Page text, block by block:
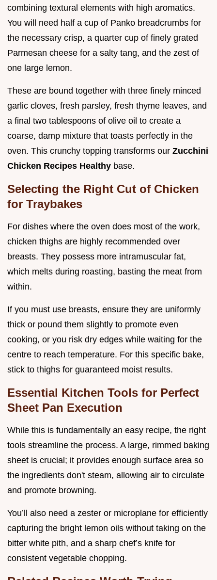
combining textural elements with high aromatics.
You will need half a cup of Panko breadcrumbs for
the necessary crisp, a quarter cup of finely grated
Parmesan cheese for a salty tang, and the zest of
one large lemon.
These are bound together with three finely minced
garlic cloves, fresh parsley, fresh thyme leaves, and
a final two tablespoons of olive oil to create a
coarse, damp mixture that toasts perfectly in the
oven. This crunchy topping transforms our Zucchini
Chicken Recipes Healthy base.
Selecting the Right Cut of Chicken
for Traybakes
For dishes where the oven does most of the work,
chicken thighs are highly recommended over
breasts. They possess more intramuscular fat,
which melts during roasting, basting the meat from
within.
If you must use breasts, ensure they are uniformly
thick or pound them slightly to promote even
cooking, or you risk dry edges while waiting for the
centre to reach temperature. For this specific bake,
stick to thighs for guaranteed moist results.
Essential Kitchen Tools for Perfect
Sheet Pan Execution
While this is fundamentally an easy recipe, the right
tools streamline the process. A large, rimmed baking
sheet is crucial; it provides enough surface area so
the ingredients don't steam, allowing air to circulate
and promote browning.
You’ll also need a zester or microplane for efficiently
capturing the bright lemon oils without taking on the
bitter white pith, and a sharp chef’s knife for
consistent vegetable chopping.